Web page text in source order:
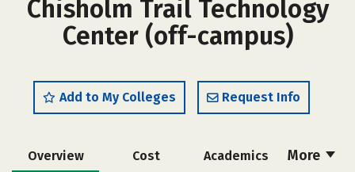
Chisholm Trail Technology
Center (off-campus)
Add to My Colleges Request Info
More
Overview Cost Academics